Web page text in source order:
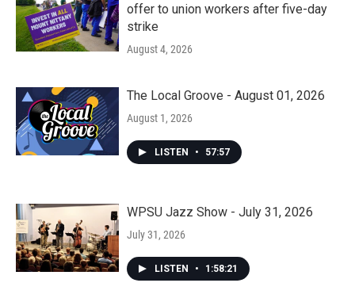
offer to union workers after five-day
strike
August 4, 2026
The Local Groove - August 01, 2026
August 1, 2026
LISTEN • 57:57
WPSU Jazz Show - July 31, 2026
July 31, 2026
LISTEN • 1:58:21